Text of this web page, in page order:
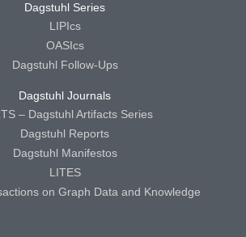
Dagstuhl Series
LIPIcs
OASIcs
Dagstuhl Follow-Ups
Dagstuhl Journals
– Dagstuhl Artifacts Series
Dagstuhl Reports
Dagstuhl Manifestos
LITES
on Graph Data and Knowledge